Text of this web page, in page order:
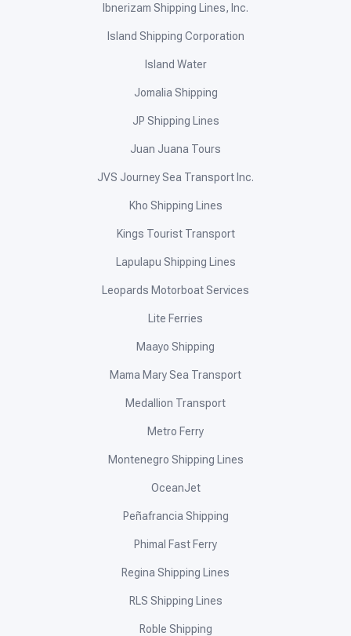
Ibnerizam Shipping Lines, Inc.
Island Shipping Corporation
Island Water
Jomalia Shipping
JP Shipping Lines
Juan Juana Tours
JVS Journey Sea Transport Inc.
Kho Shipping Lines
Kings Tourist Transport
Lapulapu Shipping Lines
Leopards Motorboat Services
Lite Ferries
Maayo Shipping
Mama Mary Sea Transport
Medallion Transport
Metro Ferry
Montenegro Shipping Lines
OceanJet
Peñafrancia Shipping
Phimal Fast Ferry
Regina Shipping Lines
RLS Shipping Lines
Roble Shipping